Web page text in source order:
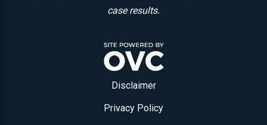
case results.
Disclaimer
Privacy Policy